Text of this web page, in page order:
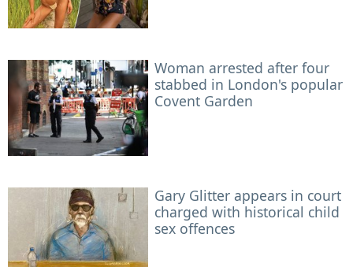
Woman arrested after four
stabbed in London's popular
Covent Garden
Gary Glitter appears in court
charged with historical child
sex offences